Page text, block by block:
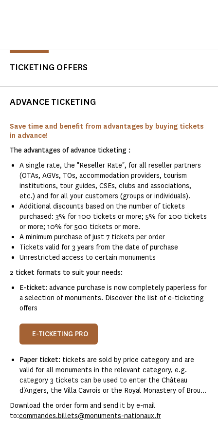
TICKETING OFFERS
ADVANCE TICKETING
Save time and benefit from advantages by buying tickets
in advance!
The advantages of advance ticketing :
A single rate, the "Reseller Rate", for all reseller partners
(OTAs, AGVs, TOs, accommodation providers, tourism
institutions, tour guides, CSEs, clubs and associations,
etc.) and for all your customers (groups or individuals).
Additional discounts based on the number of tickets
purchased: 3% for 100 tickets or more; 5% for 200 tickets
or more; 10% for 500 tickets or more.
A minimum purchase of just 7 tickets per order
Tickets valid for 3 years from the date of purchase
Unrestricted access to certain monuments
2 ticket formats to suit your needs:
E-ticket: advance purchase is now completely paperless for
a selection of monuments. Discover the list of e-ticketing
offers
E-TICKETING PRO
Paper ticket: tickets are sold by price category and are
valid for all monuments in the relevant category, e.g.
category 3 tickets can be used to enter the Château
d'Angers, the Villa Cavrois or the Royal Monastery of Brou...
Download the order form and send it by e-mail
to:commandes.billets@monuments-nationaux.fr